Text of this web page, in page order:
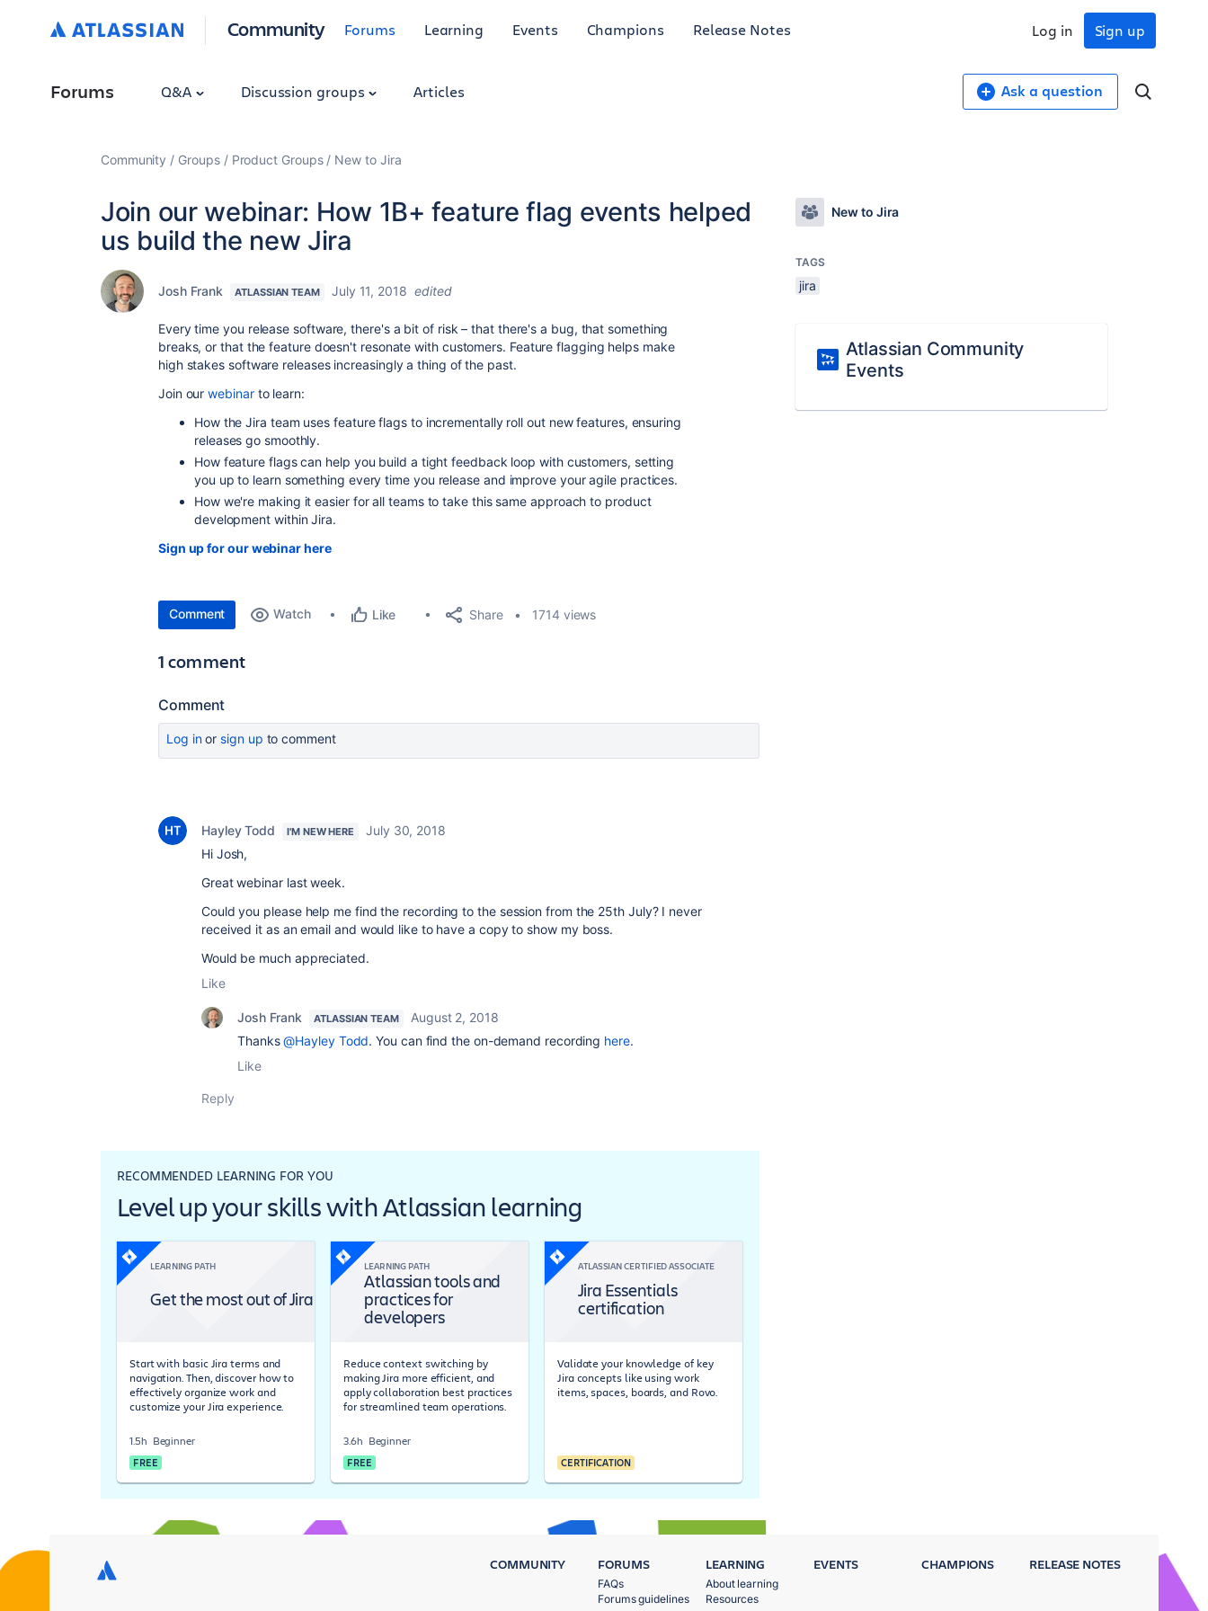
Community Forums Learning Events Champions Release Notes Sign up
Log in
Forums Q&A Discussion groups Articles Ask a question
Community Groups Product Groups New to Jira
Join our webinar: How 1B+ feature flag events helped
us build the new Jira
Josh Frank ATLASSIAN TEAM July 11, 2018 edited
Every time you release software, there's a bit of risk – that there's a bug, that something
breaks, or that the feature doesn't resonate with customers. Feature flagging helps make
high stakes software releases increasingly a thing of the past.
Join ourwebinarto learn:
How the Jira team uses feature flags to incrementally roll out new features, ensuring
releases go smoothly.
How feature flags can help you build a tight feedback loop with customers, setting
you up to learn something every time you release and improve your agile practices.
How we're making it easier for all teams to take this same approach to product
development within Jira.
Sign up for our webinar here
Comment Watch Like Share 1714 views
1 comment
Comment
Log inor sign up to comment
Hayley Todd I'M NEW HERE
July 30, 2018
Hi Josh,
Great webinar last week.
Could you please help me find the recording to the session from the 25th July? I never
received it as an email and would like to have a copy to show my boss.
Would be much appreciated.
Like
Josh Frank ATLASSIAN TEAM
August 2, 2018
Thanks@Hayley Todd. You can find the on-demand recording here.
Like
Reply
RECOMMENDED LEARNING FOR YOU
Level up your skills with Atlassian learning
LEARNING PATH
Get the most out of Jira
Start with basic Jira terms and
navigation. Then, discover how to
effectively organize work and
customize your Jira experience.
1.5h Beginner
FREE
LEARNING PATH
Atlassian tools and
practices for
developers
Reduce context switching by
making Jira more efficient, and
apply collaboration best practices
for streamlined team operations.
3.6h Beginner
FREE
ATLASSIAN CERTIFIED ASSOCIATE
Jira Essentials
certification
Validate your knowledge of key
Jira concepts like using work
items, spaces, boards, and Rovo.
CERTIFICATION
New to Jira
TAGS
jira
Atlassian Community
Events
COMMUNITY FORUMS
FAQs
Forums guidelines
LEARNING
About learning
Resources
EVENTS CHAMPIONS RELEASE NOTES